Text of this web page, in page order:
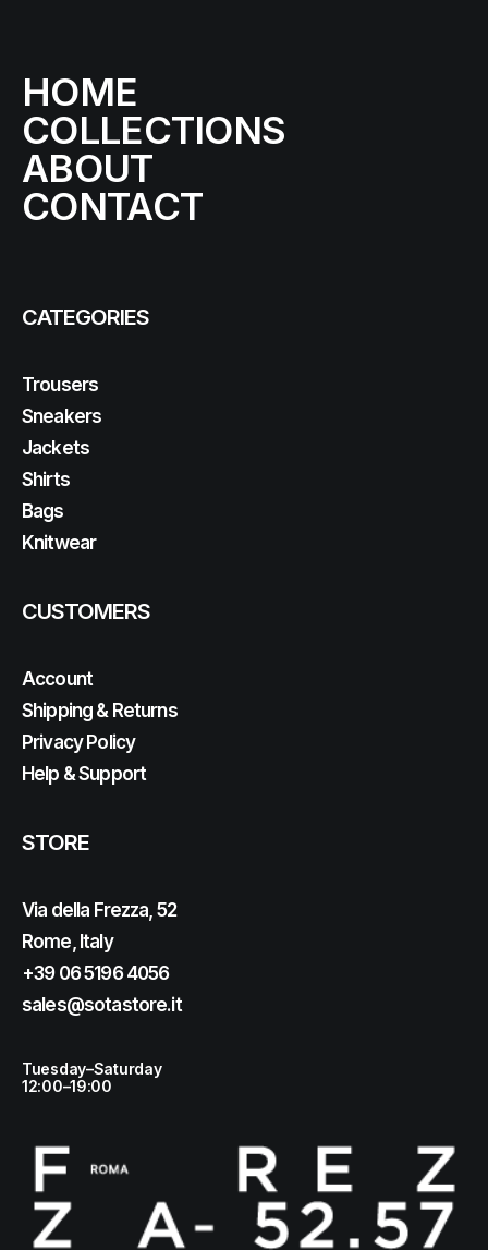
HOME
COLLECTIONS
ABOUT
CONTACT
CATEGORIES
Trousers
Sneakers
Jackets
Shirts
Bags
Knitwear
CUSTOMERS
Account
Shipping & Returns
Privacy Policy
Help & Support
STORE
Via della Frezza, 52
Rome, Italy
+39 06 5196 4056
sales@sotastore.it
Tuesday–Saturday
12:00–19:00